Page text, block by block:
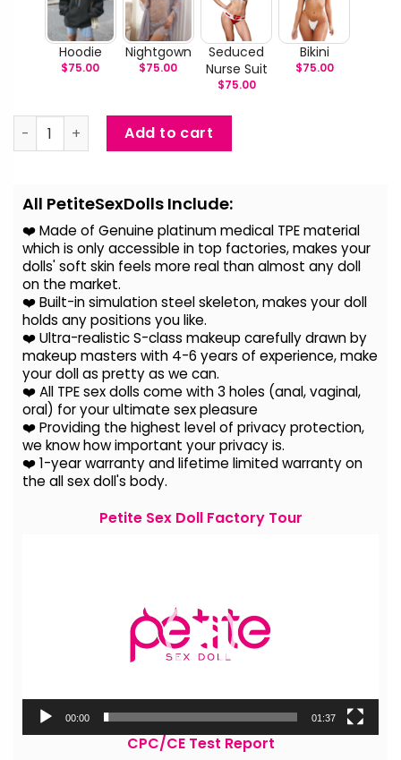
Hoodie
$75.00
Nightgown
$75.00
Seduced
Nurse Suit
$75.00
Bikini
$75.00
Luella - Blue Hair Life Size Sex Doll quantity
Add to cart
All PetiteSexDolls Include:
❤️ Made of Genuine platinum medical TPE material
which is only accessible in top factories, makes your
dolls' soft skin feels more real than almost any doll
on the market.
❤️ Built-in simulation steel skeleton, makes your doll
holds any positions you like.
❤️ Ultra-realistic S-class makeup carefully drawn by
makeup masters with 4-6 years of experience, make
your doll as pretty as we can.
❤️ All TPE sex dolls come with 3 holes (anal, vaginal,
oral) for your ultimate sex pleasure
❤️ Providing the highest level of privacy protection,
we know how important your privacy is.
❤️ 1-year warranty and lifetime limited warranty on
the all sex doll's body.
Petite Sex Doll Factory Tour
00:00 01:37
CPC/CE Test Report